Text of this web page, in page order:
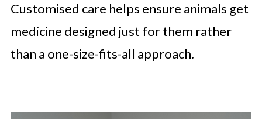
Customised care helps ensure animals get
medicine designed just for them rather
than a one-size-fits-all approach.